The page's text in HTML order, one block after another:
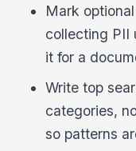
Mark
collecting PII
it for a
Write top
categories,
so patterns